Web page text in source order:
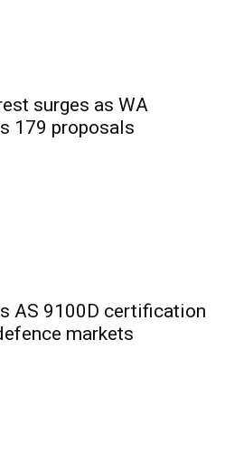
surges as WA
179 proposals
AS 9100D certification
markets